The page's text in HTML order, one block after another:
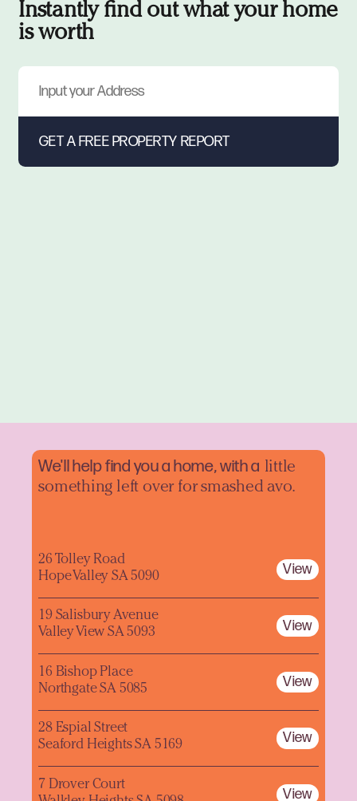
Instantly find out what your home
is worth
We'll help find you a home, with a little
something left over for smashed avo.
26 Tolley Road
Hope Valley SA 5090
View
19 Salisbury Avenue
Valley View SA 5093
View
16 Bishop Place
Northgate SA 5085
View
28 Espial Street
Seaford Heights SA 5169
View
7 Drover Court
View